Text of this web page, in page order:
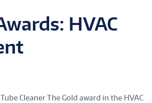
HVAC
Cleaner The Gold award in the HVAC